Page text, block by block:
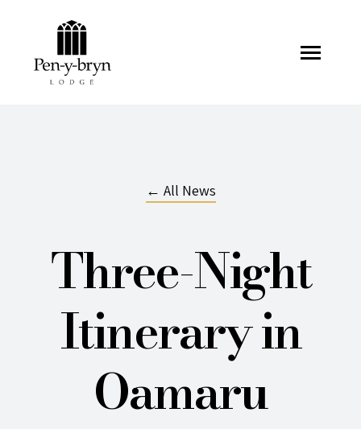
← All News
Three-Night
Itinerary in
Oamaru